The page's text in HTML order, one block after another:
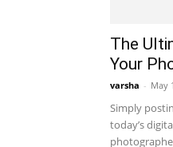
The
Your
varsha - May
Simply
today’s